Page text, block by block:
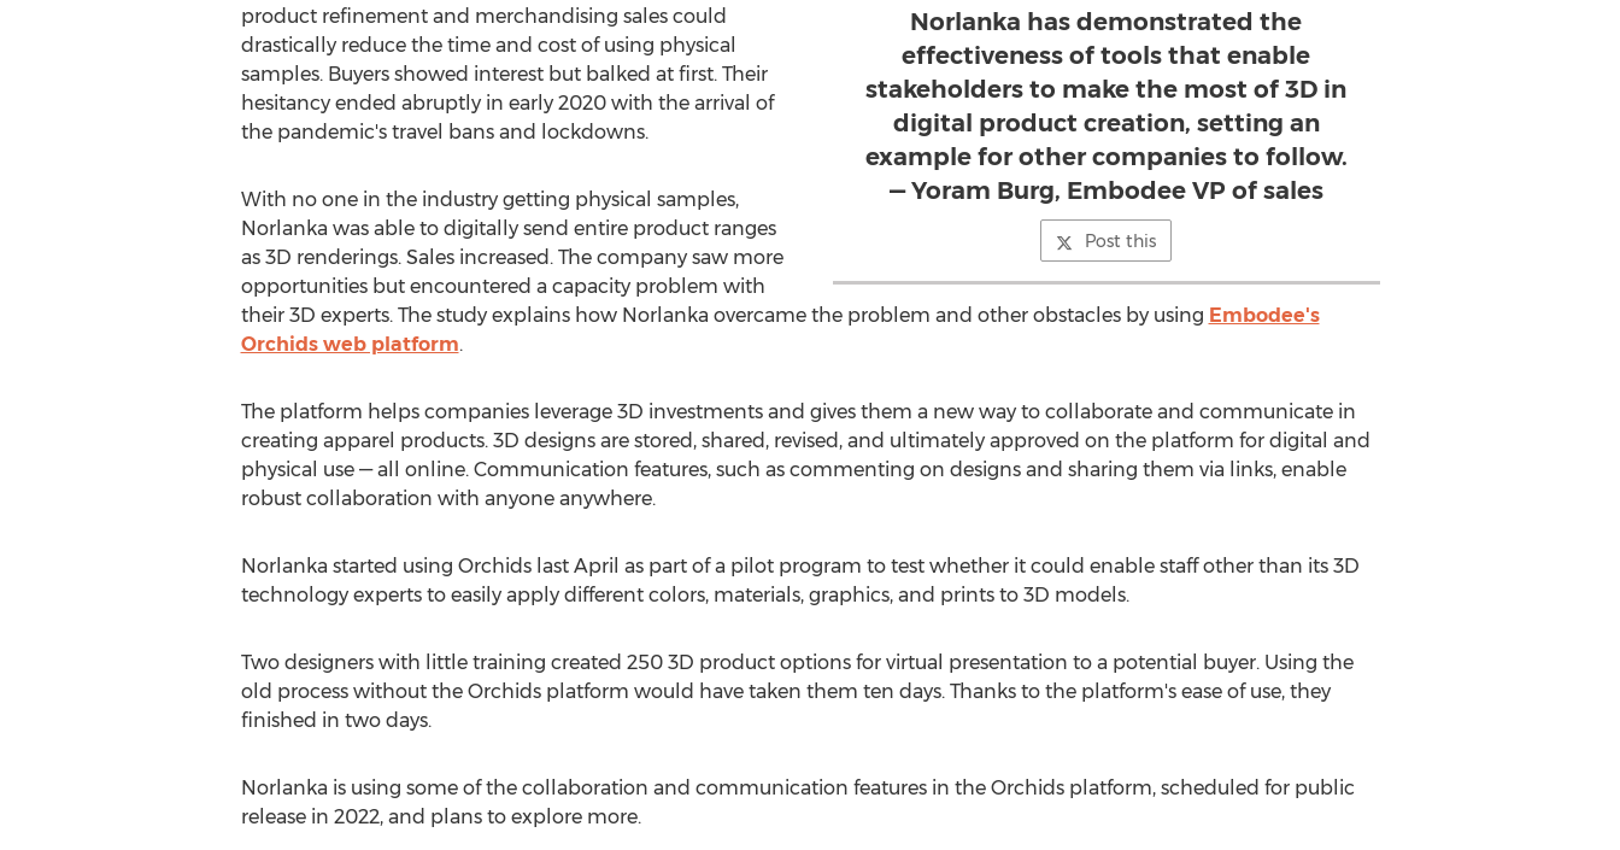
Norlanka has demonstrated the
effectiveness of tools that enable
stakeholders to make the most of 3D in
digital product creation, setting an
example for other companies to follow.
— Yoram Burg, Embodee VP of sales
Post this
product refinement and merchandising sales could
drastically reduce the time and cost of using physical
samples. Buyers showed interest but balked at first. Their
hesitancy ended abruptly in early 2020 with the arrival of
the pandemic's travel bans and lockdowns.
With no one in the industry getting physical samples,
Norlanka was able to digitally send entire product ranges
as 3D renderings. Sales increased. The company saw more
opportunities but encountered a capacity problem with
their 3D experts. The study explains how Norlanka overcame the problem and other obstacles by using Embodee's
Orchids web platform.
The platform helps companies leverage 3D investments and gives them a new way to collaborate and communicate in
creating apparel products. 3D designs are stored, shared, revised, and ultimately approved on the platform for digital and
physical use — all online. Communication features, such as commenting on designs and sharing them via links, enable
robust collaboration with anyone anywhere.
Norlanka started using Orchids last April as part of a pilot program to test whether it could enable staff other than its 3D
technology experts to easily apply different colors, materials, graphics, and prints to 3D models.
Two designers with little training created 250 3D product options for virtual presentation to a potential buyer. Using the
old process without the Orchids platform would have taken them ten days. Thanks to the platform's ease of use, they
finished in two days.
Norlanka is using some of the collaboration and communication features in the Orchids platform, scheduled for public
release in 2022, and plans to explore more.